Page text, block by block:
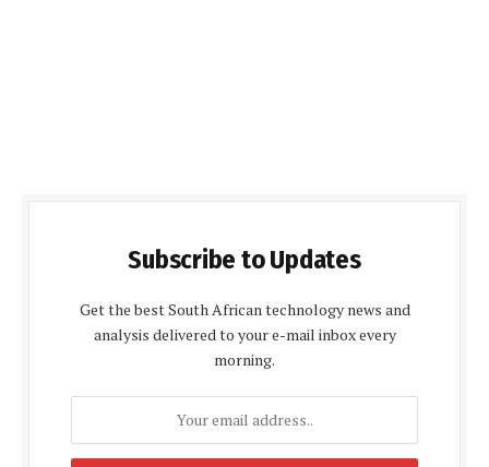
Subscribe to Updates
Get the best South African technology news and
analysis delivered to your e-mail inbox every
morning.